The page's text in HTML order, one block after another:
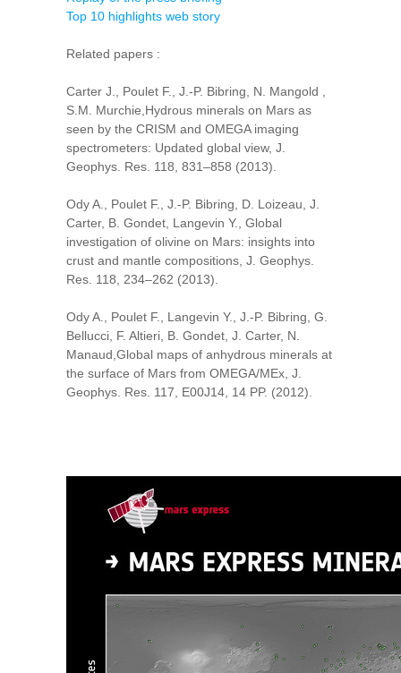
Top 10 highlights web story
Related papers :
Carter J., Poulet F., J.-P. Bibring, N. Mangold ,
S.M. Murchie,Hydrous minerals on Mars as
seen by the CRISM and OMEGA imaging
spectrometers: Updated global view, J.
Geophys. Res. 118, 831–858 (2013).
Ody A., Poulet F., J.-P. Bibring, D. Loizeau, J.
Carter, B. Gondet, Langevin Y., Global
investigation of olivine on Mars: insights into
crust and mantle compositions, J. Geophys.
Res. 118, 234–262 (2013).
Ody A., Poulet F., Langevin Y., J.-P. Bibring, G.
Bellucci, F. Altieri, B. Gondet, J. Carter, N.
Manaud,Global maps of anhydrous minerals at
the surface of Mars from OMEGA/MEx, J.
Geophys. Res. 117, E00J14, 14 PP. (2012).